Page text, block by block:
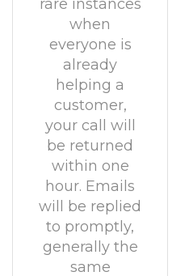
rare instances
when
everyone is
already
helping a
customer,
your call will
be returned
within one
hour. Emails
will be replied
to promptly,
generally the
same